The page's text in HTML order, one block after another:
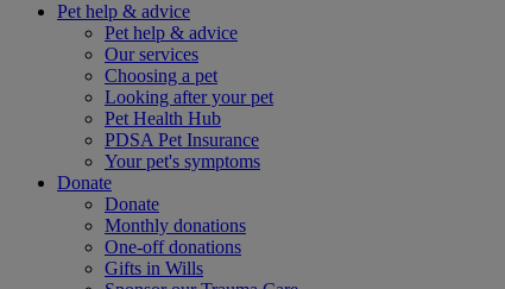
Pet help & advice
Pet help & advice
Our services
Choosing a pet
Looking after your pet
Pet Health Hub
PDSA Pet Insurance
Your pet's symptoms
Donate
Donate
Monthly donations
One-off donations
Gifts in Wills